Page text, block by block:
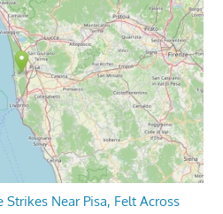
Near Pisa, Felt Across